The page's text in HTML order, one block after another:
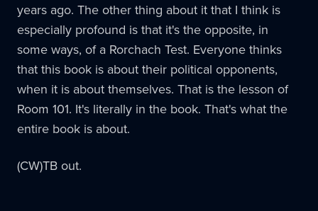
years ago. The other thing about it that I think is
especially profound is that it's the opposite, in
some ways, of a Rorchach Test. Everyone thinks
that this book is about their political opponents,
when it is about themselves. That is the lesson of
Room 101. It's literally in the book. That's what the
entire book is about.
(CW)TB out.